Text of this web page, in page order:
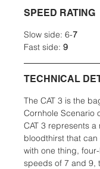
SPEED RATING
Slow side: 6-7
Fast side: 9
TECHNICAL
The CAT 3 is the
Cornhole Scenario
CAT 3 represents a
bloodthirst that
with one thing,
speeds of 7 and 9,